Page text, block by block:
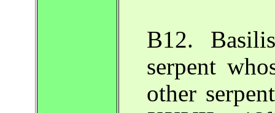
B12.
serpent
other